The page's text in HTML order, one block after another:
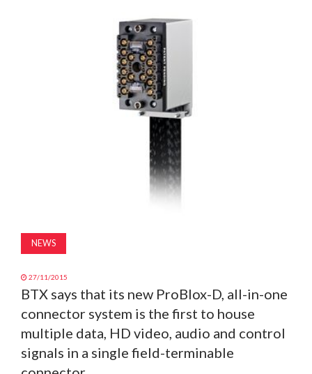
NEWS
27/11/2015
BTX says that its new ProBlox-D, all-in-one
connector system is the first to house
multiple data, HD video, audio and control
signals in a single field-terminable